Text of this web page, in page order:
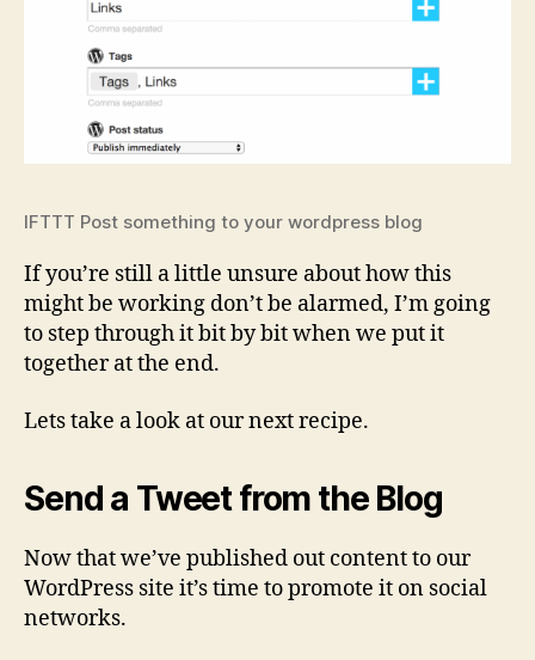
IFTTT Post something to your wordpress blog
If you’re still a little unsure about how this
might be working don’t be alarmed, I’m going
to step through it bit by bit when we put it
together at the end.
Lets take a look at our next recipe.
Send a Tweet from the Blog
Now that we’ve published out content to our
WordPress site it’s time to promote it on social
networks.